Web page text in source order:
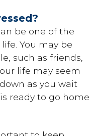
be one of the
You may be
such as friends,
life may seem
as you wait
ready to go home